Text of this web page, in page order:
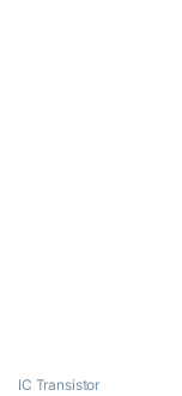
IC Transistor